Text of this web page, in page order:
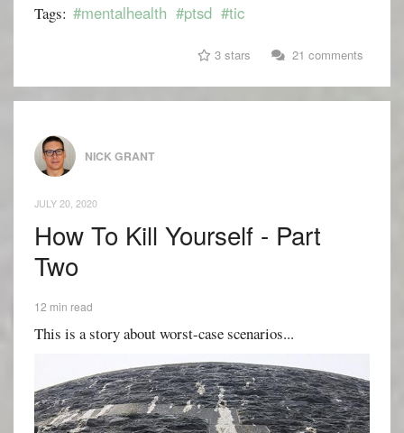
Tags: #mentalhealth #ptsd #tic
3 stars 21 comments
NICK GRANT
JULY 20, 2020
How To Kill Yourself - Part
Two
12 min read
This is a story about worst-case scenarios...